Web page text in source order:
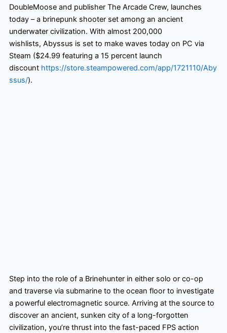
DoubleMoose and publisher The Arcade Crew, launches
today – a brinepunk shooter set among an ancient
underwater civilization. With almost 200,000
wishlists, Abyssus is set to make waves today on PC via
Steam ($24.99 featuring a 15 percent launch
discount https://store.steampowered.com/app/1721110/Aby
ssus/).
Step into the role of a Brinehunter in either solo or co-op
and traverse via submarine to the ocean floor to investigate
a powerful electromagnetic source. Arriving at the source to
discover an ancient, sunken city of a long-forgotten
civilization, you’re thrust into the fast-paced FPS action